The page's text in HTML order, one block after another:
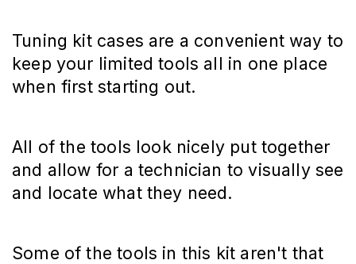
Tuning kit cases are a convenient way to
keep your limited tools all in one place
when first starting out.
All of the tools look nicely put together
and allow for a technician to visually see
and locate what they need.
Some of the tools in this kit aren't that